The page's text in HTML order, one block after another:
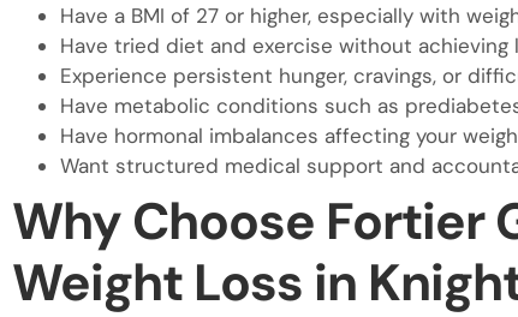
Have a BMI of 27 or higher, especially with
Have tried diet and exercise without achieving
Experience persistent hunger, cravings, or
Have metabolic conditions such as
Have hormonal imbalances affecting your
Want structured medical support and
Why Choose Fortier
Weight Loss in